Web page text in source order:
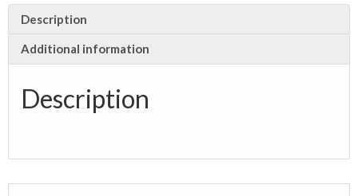
Description
Additional information
Description